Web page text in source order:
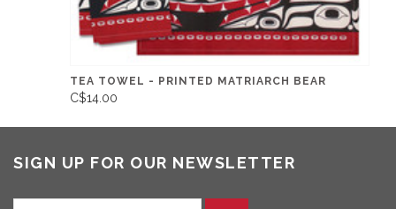
TEA TOWEL - PRINTED MATRIARCH BEAR
C$14.00
SIGN UP FOR OUR NEWSLETTER